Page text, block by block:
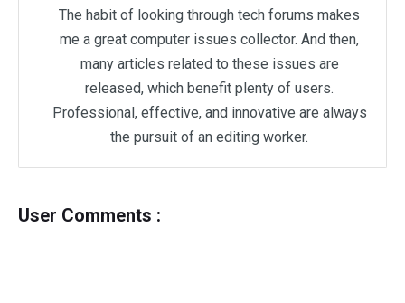
The habit of looking through tech forums makes
me a great computer issues collector. And then,
many articles related to these issues are
released, which benefit plenty of users.
Professional, effective, and innovative are always
the pursuit of an editing worker.
User Comments :